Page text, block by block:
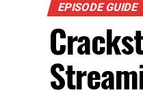
EPISODE GUIDE